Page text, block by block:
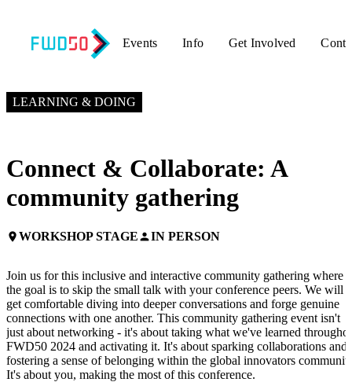
Events Info Get Involved
LEARNING & DOING
Connect & Collaborate: A
community gathering
placeWORKSHOP STAGEpersonIN PERSON
Join us for this inclusive and interactive community gathering where
the goal is to skip the small talk with your conference peers. We will
get comfortable diving into deeper conversations and forge genuine
connections with one another. This community gathering event isn't
just about networking - it's about taking what we've learned
FWD50 2024 and activating it. It's about sparking collaborations and
fostering a sense of belonging within the global innovators
It's about you, making the most of this conference.